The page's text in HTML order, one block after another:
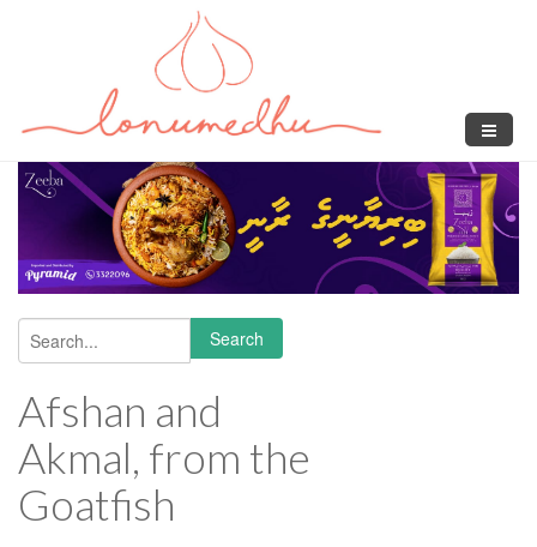
Search form
Search
Afshan and
Akmal, from the
Goatfish